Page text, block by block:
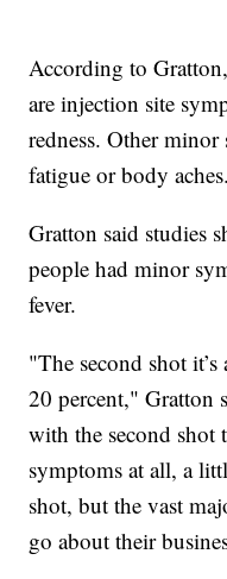
According to
are injection site
redness. Other minor
fatigue or body aches.
Gratton said studies
people had minor
fever.
"The second shot
20 percent," Gratton
with the second shot
symptoms at all, a
shot, but the vast
go about their